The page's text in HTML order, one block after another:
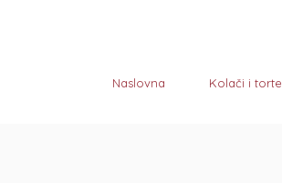
Naslovna Kolači i torte